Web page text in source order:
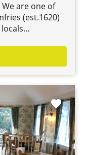
We are one of
(est.1620)
favorite